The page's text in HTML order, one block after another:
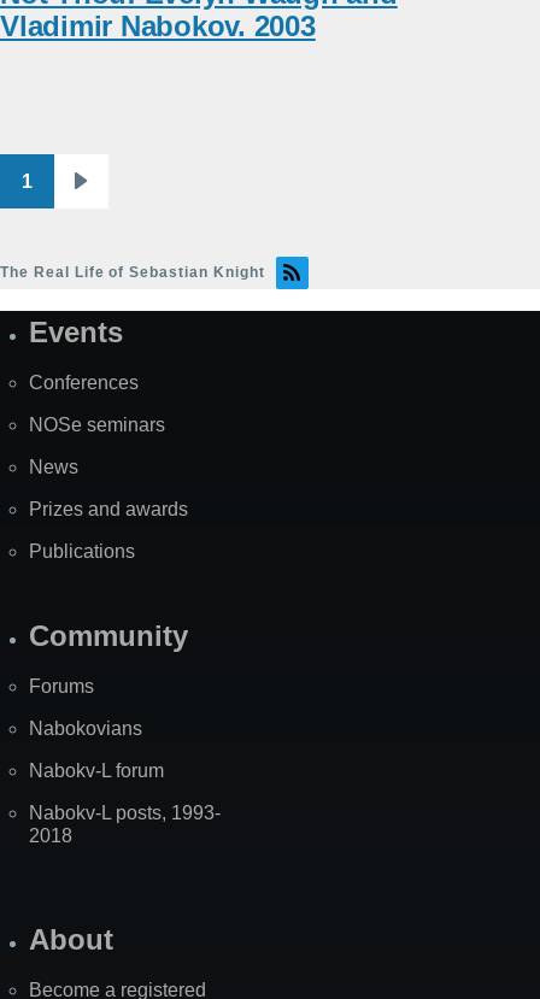
Vladimir Nabokov. 2003
Pagination
1
The Real Life of Sebastian Knight
SiteEvents
Conferences
NOSe seminars
News
Prizes and awards
Publications
Community
Forums
Nabokovians
Nabokv-L forum
Nabokv-L posts, 1993-
2018
About
Become a registered